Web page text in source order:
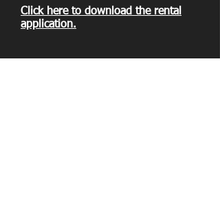
Click here to download the rental
application.